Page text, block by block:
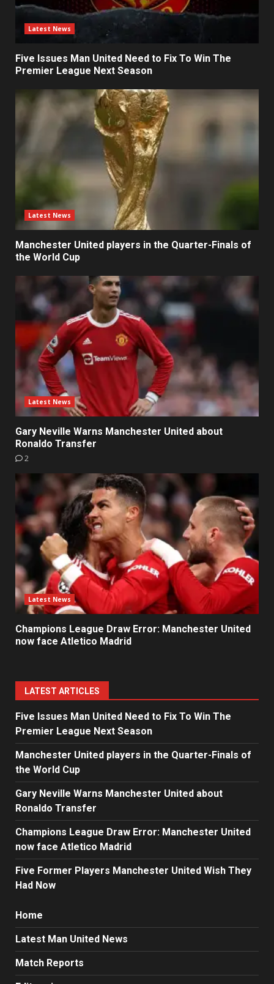
Latest News
Five Issues Man United Need to Fix To Win The
Premier League Next Season
Latest News
Manchester United players in the Quarter-Finals of
the World Cup
Latest News
Gary Neville Warns Manchester United about
Ronaldo Transfer
2
Latest News
Champions League Draw Error: Manchester United
now face Atletico Madrid
LATEST ARTICLES
Five Issues Man United Need to Fix To Win The
Premier League Next Season
Manchester United players in the Quarter-Finals of
the World Cup
Gary Neville Warns Manchester United about
Ronaldo Transfer
Champions League Draw Error: Manchester United
now face Atletico Madrid
Five Former Players Manchester United Wish They
Had Now
Home
Latest Man United News
Match Reports